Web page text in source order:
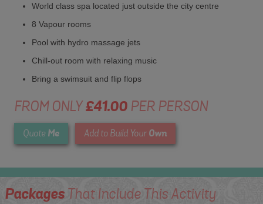
World class spa located just outside the city centre
8 Vapour rooms
Pool with hydro massage jets
Chill-out room with relaxing music
Bring a swimsuit and flip flops
FROM ONLY£41.00PER PERSON
Quote Me Add to Build Your Own
PackagesThat Include This Activity